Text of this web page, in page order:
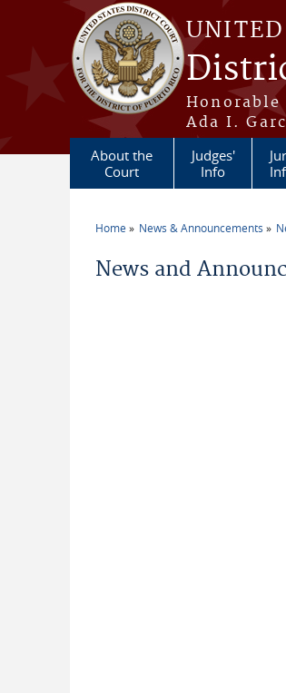
Skip to main content
Honorable
Ada I.
About the
Court
Judges'
Info
Home News & Announcements
News and